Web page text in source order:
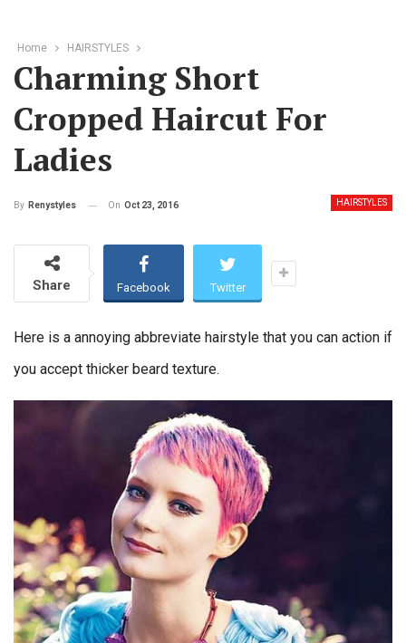
Home HAIRSTYLES
Charming Short
Cropped Haircut For
Ladies
HAIRSTYLES
By Renystyles On Oct 23, 2016
Share Facebook Twitter
Here is a annoying abbreviate hairstyle that you can action if
you accept thicker beard texture.